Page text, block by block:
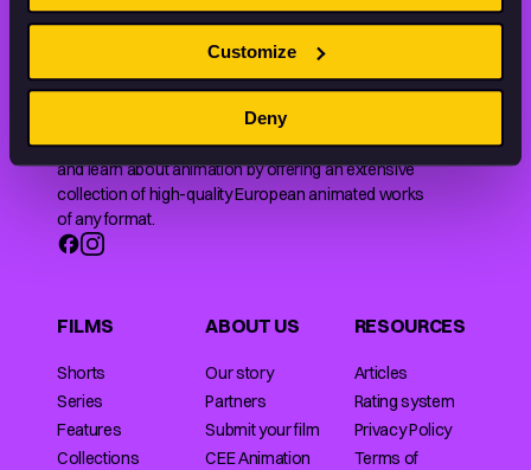
Customize
Deny
Animation HUB brings a new way you discover, explore,
and learn about animation by offering an extensive
collection of high-quality European animated works
of any format.
FILMS
Shorts
Series
Features
Collections
ABOUT US
Our story
Partners
Submit your film
CEE Animation
RESOURCES
Articles
Rating system
Privacy Policy
Terms of